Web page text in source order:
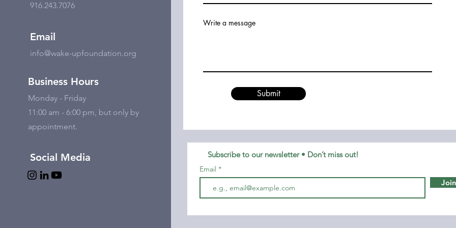
916.243.7076
Email
info@wake-upfoundation.org
Business Hours
Monday - Friday
11:00 am - 6:00 pm, but only by
appointment.
Social Media
Write a message
Submit
Subscribe to our newsletter • Don’t miss out!
Email
Join